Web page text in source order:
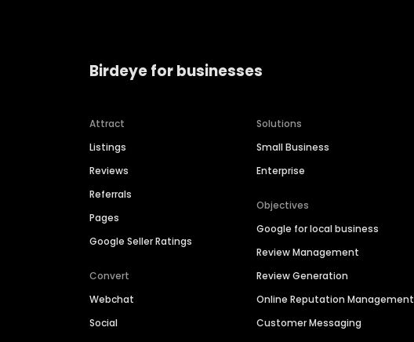
Birdeye for businesses
Attract
Listings
Reviews
Referrals
Pages
Google Seller Ratings
Convert
Webchat
Social
Solutions
Small Business
Enterprise
Objectives
Google for local business
Review Management
Review Generation
Online Reputation Management
Customer Messaging